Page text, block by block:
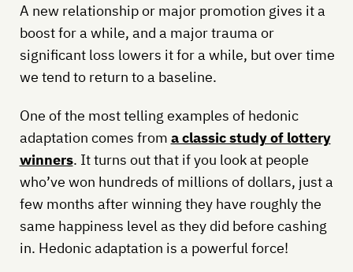
A new relationship or major promotion gives it a
boost for a while, and a major trauma or
significant loss lowers it for a while, but over time
we tend to return to a baseline.
One of the most telling examples of hedonic
adaptation comes from a classic study of lottery
winners. It turns out that if you look at people
who’ve won hundreds of millions of dollars, just a
few months after winning they have roughly the
same happiness level as they did before cashing
in. Hedonic adaptation is a powerful force!